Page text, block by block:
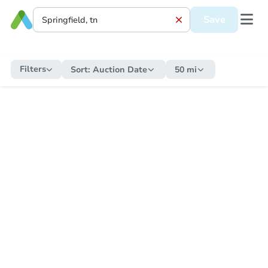
Save
Filters Sort: Auction Date 50 mi